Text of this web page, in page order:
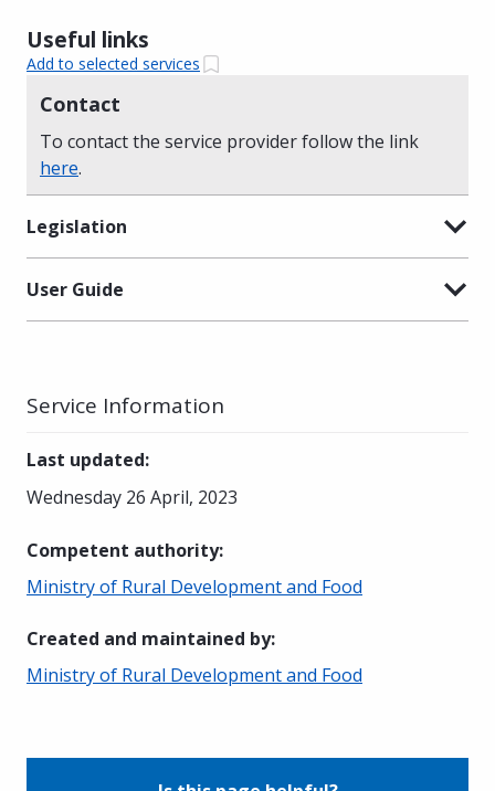
Useful links
Add to selected services
Contact
To contact the service provider follow the link
here.
Legislation
User Guide
Service Information
Last updated:
Wednesday 26 April, 2023
Competent authority:
Ministry of Rural Development and Food
Created and maintained by:
Ministry of Rural Development and Food